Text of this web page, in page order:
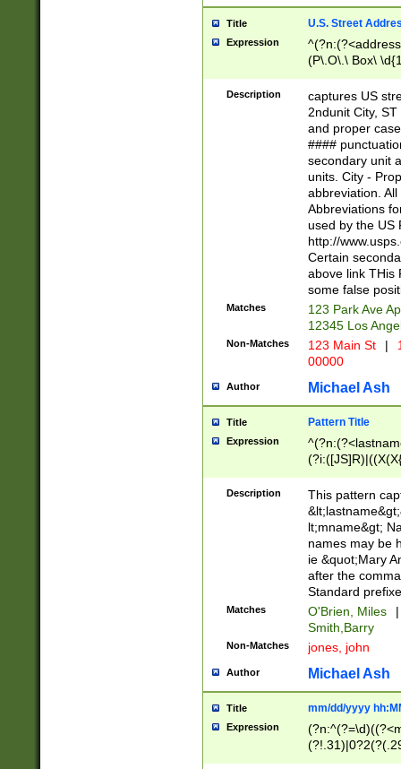
Title U.S. Street
Expression
(P\.O\.\ Box\
\x20(?
W]|RI|S[CD]
(?!0{5})\d{5}(-\d
Description
captures US
2ndunit City,
and proper
####
secondary unit
units. City -
abbreviation.
Abbreviations
used by the US
http://
Certain
above link THis
some false
Matches
123 Park Ave
12345 Los
Non-Matches 123 Main St |
00000
Author Michael Ash
Title Pattern Title
Expression
(\w+?|\.)\
{0,2})$
Description
This pattern
lt;mname&gt;
names may be
ie &quot;Mary
after the
Standard
Matches O'Brien, Miles
|
Smith,Barry
Non-Matches jones, john
Author Michael Ash
Title mm/dd/yyyy
Expression